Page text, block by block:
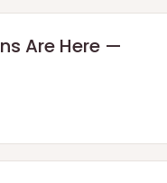
Are Here —